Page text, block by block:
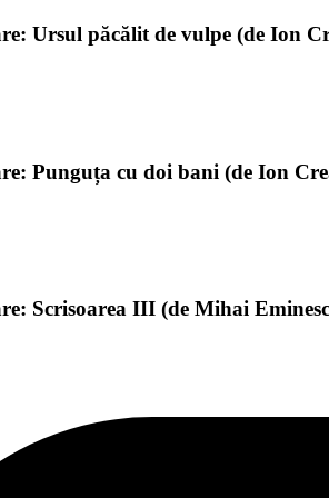
Ursul păcălit de vulpe (de Ion
Punguța cu doi bani (de Ion
Scrisoarea III (de Mihai